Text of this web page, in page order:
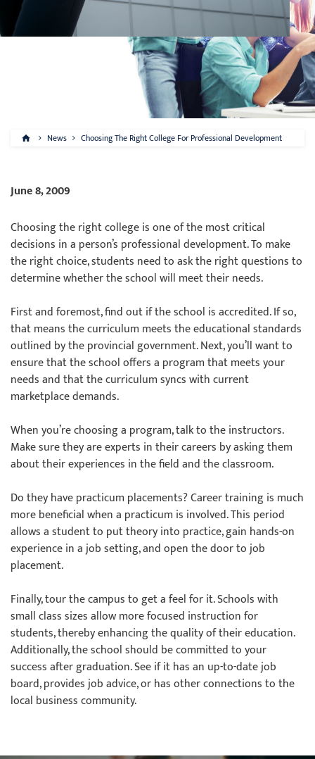
News Choosing The Right College For Professional Development
June 8, 2009
Choosing the right college is one of the most critical
decisions in a person’s professional development. To make
the right choice, students need to ask the right questions to
determine whether the school will meet their needs.
First and foremost, find out if the school is accredited. If so,
that means the curriculum meets the educational standards
outlined by the provincial government. Next, you’ll want to
ensure that the school offers a program that meets your
needs and that the curriculum syncs with current
marketplace demands.
When you’re choosing a program, talk to the instructors.
Make sure they are experts in their careers by asking them
about their experiences in the field and the classroom.
Do they have practicum placements? Career training is much
more beneficial when a practicum is involved. This period
allows a student to put theory into practice, gain hands-on
experience in a job setting, and open the door to job
placement.
Finally, tour the campus to get a feel for it. Schools with
small class sizes allow more focused instruction for
students, thereby enhancing the quality of their education.
Additionally, the school should be committed to your
success after graduation. See if it has an up-to-date job
board, provides job advice, or has other connections to the
local business community.